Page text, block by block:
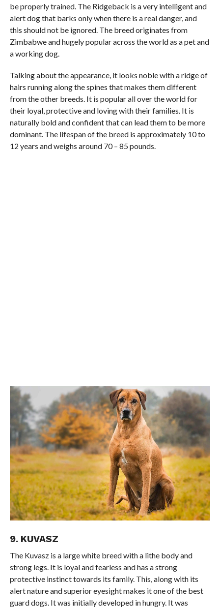
be properly trained. The Ridgeback is a very intelligent and
alert dog that barks only when there is a real danger, and
this should not be ignored. The breed originates from
Zimbabwe and hugely popular across the world as a pet and
a working dog.
Talking about the appearance, it looks noble with a ridge of
hairs running along the spines that makes them different
from the other breeds. It is popular all over the world for
their loyal, protective and loving with their families. It is
naturally bold and confident that can lead them to be more
dominant. The lifespan of the breed is approximately 10 to
12 years and weighs around 70 – 85 pounds.
9. KUVASZ
The Kuvasz is a large white breed with a lithe body and
strong legs. It is loyal and fearless and has a strong
protective instinct towards its family. This, along with its
alert nature and superior eyesight makes it one of the best
guard dogs. It was initially developed in hungry. It was